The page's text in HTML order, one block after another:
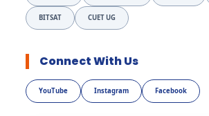
BITSAT CUET UG
Connect With Us
YouTube Instagram Facebook